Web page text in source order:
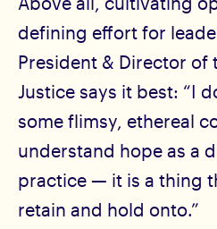
defining effort for
President & Director of
Justice says it best: “I
some flimsy, ethereal
understand hope as a
practice — it is a thing
retain and hold onto.”